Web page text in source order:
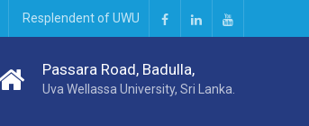
Resplendent of UWU
Passara Road, Badulla,
Uva Wellassa University, Sri Lanka.